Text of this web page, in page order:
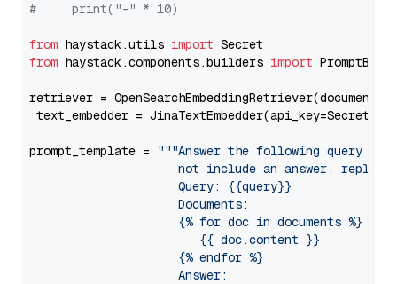
#     print("-" * 10)
from haystack.utils import
from haystack.components.builders import
retriever =
text_embedder =
prompt_template =
"""Answer the following query
not include an answer, reply
                     Query: {{query}}
                     Documents:
                     {% for doc in documents %}
                        {{ doc.content }}
                     {% endfor %}
                     Answer: